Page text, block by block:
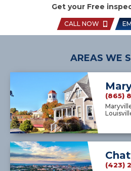
Get your Free
CALL NOW
AREAS WE
(865)
(423)